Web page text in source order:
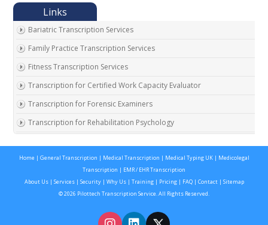
Bariatric Transcription Services
Family Practice Transcription Services
Fitness Transcription Services
Transcription for Certified Work Capacity Evaluator
Transcription for Forensic Examiners
Transcription for Rehabilitation Psychology
Transcription for Disability Evaluating Physicians
Social Security Disability Records Transcription
Transcription for Medical Disability Examiners
Orthopedic Transcription Services
Home | General Transcription | Medical Transcription | Medical Typing UK| Medicolegal
Transcription | EMR / EHR Transcription
About Us| Services| Security| Why Us | Training| Pricing| FAQ | Contact| Sitemap
© 2026 Pilottech Transcription Service. All Rights Reserved.